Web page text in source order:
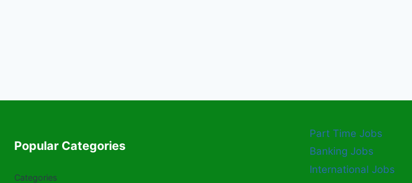
Popular Categories
Categories
Part Time Jobs
Banking Jobs
International Jobs